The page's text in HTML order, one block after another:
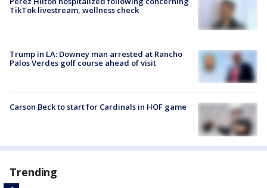
TikTok livestream, wellness check
Trump in LA: Downey man arrested at Rancho
Palos Verdes golf course ahead of visit
Carson Beck to start for Cardinals in HOF game
Trending